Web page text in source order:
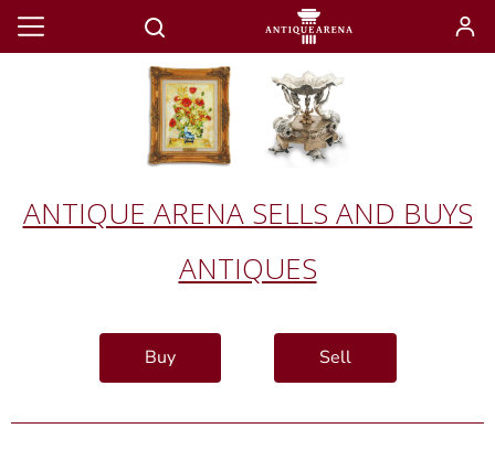
ANTIQUE ARENA SELLS AND BUYS
ANTIQUES
Buy Sell